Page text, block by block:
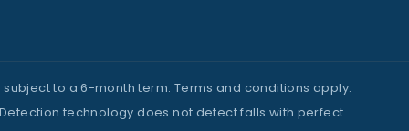
to a 6-month term. Terms and conditions apply.
technology does not detect falls with perfect